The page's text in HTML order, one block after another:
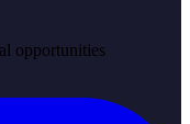
opportunities